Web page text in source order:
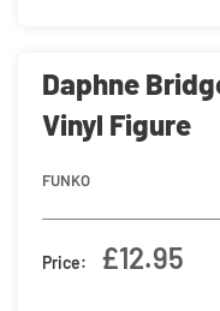
Daphne
Vinyl Figure
FUNKO
Price:
Sale
£12.95